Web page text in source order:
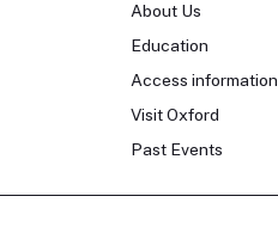
About Us
Education
Access information
Visit Oxford
Past Events